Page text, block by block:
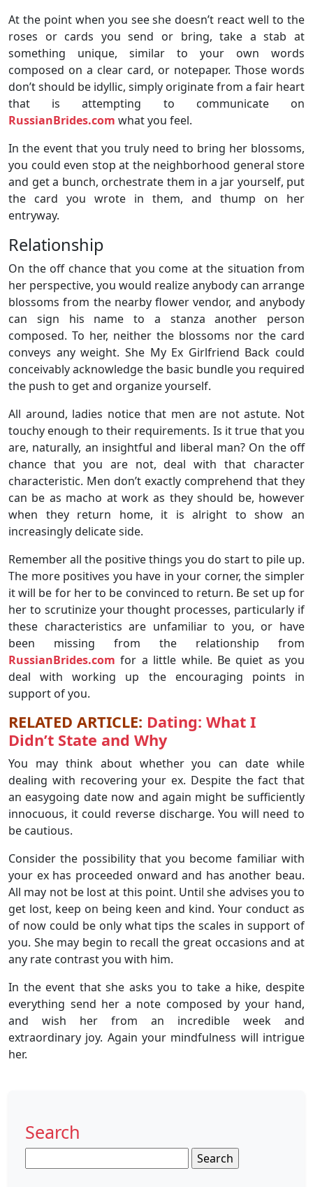
At the point when you see she doesn’t react well to the
roses or cards you send or bring, take a stab at
something unique, similar to your own words
composed on a clear card, or notepaper. Those words
don’t should be idyllic, simply originate from a fair heart
that is attempting to communicate on
RussianBrides.com what you feel.
In the event that you truly need to bring her blossoms,
you could even stop at the neighborhood general store
and get a bunch, orchestrate them in a jar yourself, put
the card you wrote in them, and thump on her
entryway.
Relationship
On the off chance that you come at the situation from
her perspective, you would realize anybody can arrange
blossoms from the nearby flower vendor, and anybody
can sign his name to a stanza another person
composed. To her, neither the blossoms nor the card
conveys any weight. She My Ex Girlfriend Back could
conceivably acknowledge the basic bundle you required
the push to get and organize yourself.
All around, ladies notice that men are not astute. Not
touchy enough to their requirements. Is it true that you
are, naturally, an insightful and liberal man? On the off
chance that you are not, deal with that character
characteristic. Men don’t exactly comprehend that they
can be as macho at work as they should be, however
when they return home, it is alright to show an
increasingly delicate side.
Remember all the positive things you do start to pile up.
The more positives you have in your corner, the simpler
it will be for her to be convinced to return. Be set up for
her to scrutinize your thought processes, particularly if
these characteristics are unfamiliar to you, or have
been missing from the relationship from
RussianBrides.com for a little while. Be quiet as you
deal with working up the encouraging points in
support of you.
RELATED ARTICLE: Dating: What I
Didn’t State and Why
You may think about whether you can date while
dealing with recovering your ex. Despite the fact that
an easygoing date now and again might be sufficiently
innocuous, it could reverse discharge. You will need to
be cautious.
Consider the possibility that you become familiar with
your ex has proceeded onward and has another beau.
All may not be lost at this point. Until she advises you to
get lost, keep on being keen and kind. Your conduct as
of now could be only what tips the scales in support of
you. She may begin to recall the great occasions and at
any rate contrast you with him.
In the event that she asks you to take a hike, despite
everything send her a note composed by your hand,
and wish her from an incredible week and
extraordinary joy. Again your mindfulness will intrigue
her.
Search
for: